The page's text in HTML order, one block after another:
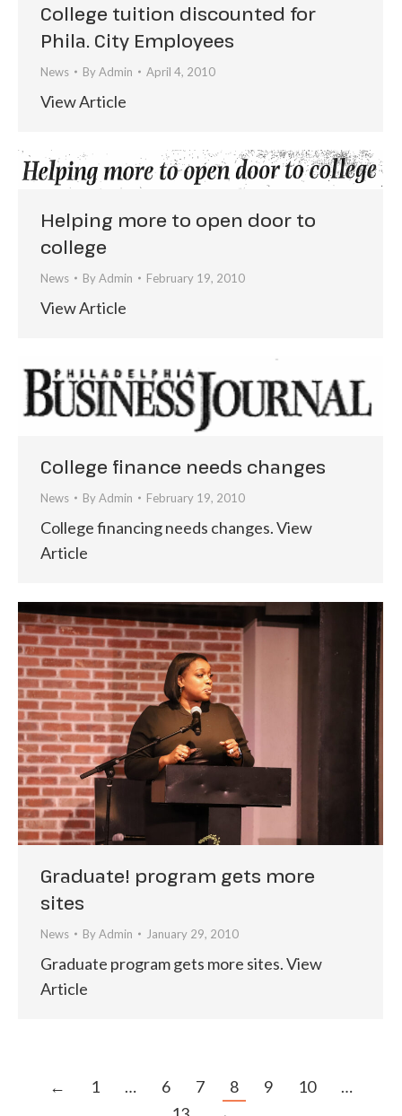
College tuition discounted for
Phila. City Employees
News ByAdmin April 4, 2010
View Article
Helping more to open door to
college
News ByAdmin February 19, 2010
View Article
College finance needs changes
News ByAdmin February 19, 2010
College financing needs changes. View
Article
Graduate! program gets more
sites
News ByAdmin January 29, 2010
Graduate program gets more sites. View
Article
← 1 … 6 7 8 9 10
…